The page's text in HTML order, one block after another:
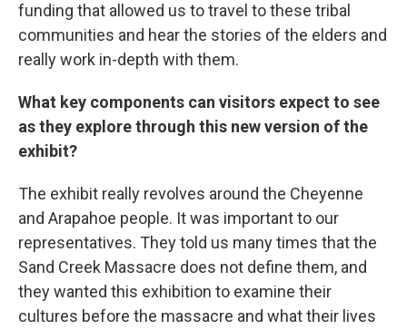
funding that allowed us to travel to these tribal
communities and hear the stories of the elders and
really work in-depth with them.
What key components can visitors expect to see
as they explore through this new version of the
exhibit?
The exhibit really revolves around the Cheyenne
and Arapahoe people. It was important to our
representatives. They told us many times that the
Sand Creek Massacre does not define them, and
they wanted this exhibition to examine their
cultures before the massacre and what their lives